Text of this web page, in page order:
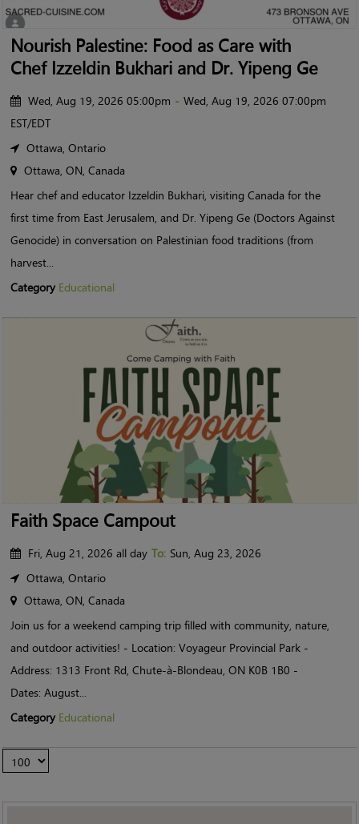
Nourish Palestine: Food as Care with
Chef Izzeldin Bukhari and Dr. Yipeng Ge
Wed, Aug 19, 2026 05:00pm - Wed, Aug 19, 2026 07:00pm
EST/EDT
Ottawa, Ontario
Ottawa, ON, Canada
Hear chef and educator Izzeldin Bukhari, visiting Canada for the
first time from East Jerusalem, and Dr. Yipeng Ge (Doctors Against
Genocide) in conversation on Palestinian food traditions (from
harvest...
Category Educational
Faith Space Campout
Fri, Aug 21, 2026 all day To: Sun, Aug 23, 2026
Ottawa, Ontario
Ottawa, ON, Canada
Join us for a weekend camping trip filled with community, nature,
and outdoor activities! - Location: Voyageur Provincial Park -
Address: 1313 Front Rd, Chute-à-Blondeau, ON K0B 1B0 -
Dates: August...
Category Educational